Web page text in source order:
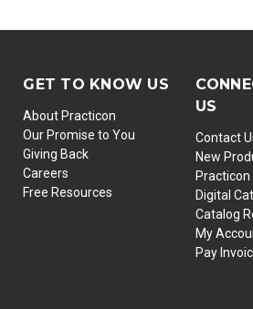
GET TO KNOW US
About Practicon
Our Promise to You
Giving Back
Careers
Free Resources
US
Contact
New
Practicon
Digital
Catalog
My
Pay